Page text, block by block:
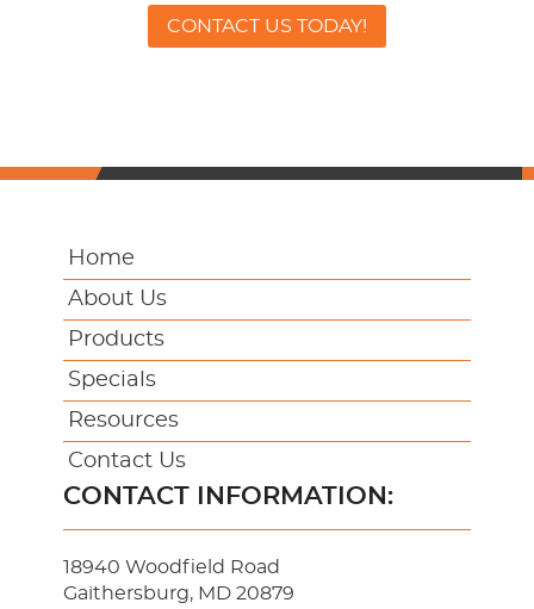
CONTACT US TODAY!
Home
About Us
Products
Specials
Resources
Contact Us
CONTACT INFORMATION:
18940 Woodfield Road
Gaithersburg, MD 20879